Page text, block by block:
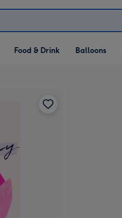
Open Food & Drink
dropdown
Food & Drink
Open Balloons
dropdown
Balloons